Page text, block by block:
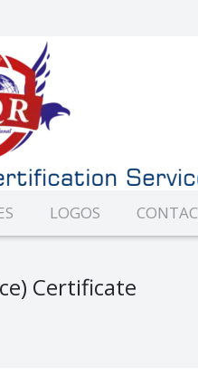
LOGOS
Certificate